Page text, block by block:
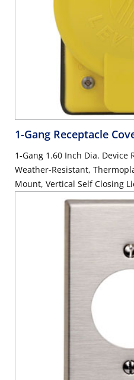
1-Gang Receptacle
1-Gang 1.60 Inch Dia. Device
Weather-Resistant,
Mount, Vertical Self Closing